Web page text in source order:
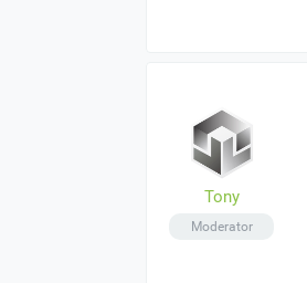
Tony
Moderator